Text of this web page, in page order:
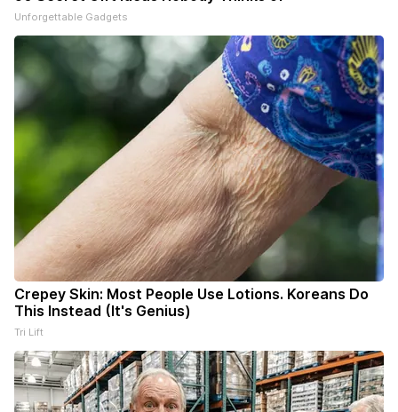
Unforgettable Gadgets
Crepey Skin: Most People Use Lotions. Koreans Do
This Instead (It's Genius)
Tri Lift